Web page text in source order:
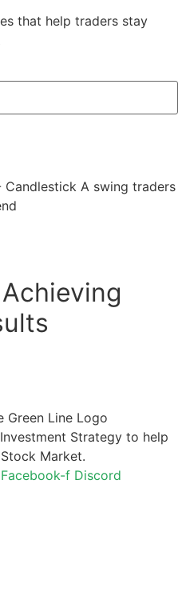
that help traders stay
Strategy to help
Market.
Facebook-f Discord